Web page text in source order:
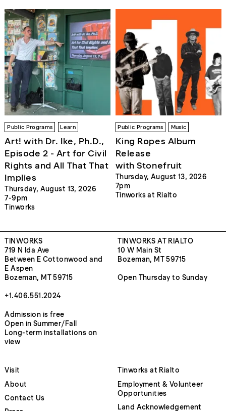
Public Programs Learn
Art! with Dr. Ike, Ph.D.,
Episode 2 - Art for Civil
Rights and All That That
Implies
Thursday, August 13, 2026
7-9pm
Tinworks
Public Programs Music
King Ropes Album
Release
with Stonefruit
Thursday, August 13, 2026
7pm
Tinworks at Rialto
TINWORKS
719 N Ida Ave
Between E Cottonwood and
E Aspen
Bozeman, MT 59715
+1.406.551.2024
Admission is free
Open in Summer/Fall
Long-term installations on
view
TINWORKS AT RIALTO
10 W Main St
Bozeman, MT 59715
Open Thursday to Sunday
Visit
About
Contact Us
Tinworks at Rialto
Employment & Volunteer
Opportunities
Land Acknowledgement